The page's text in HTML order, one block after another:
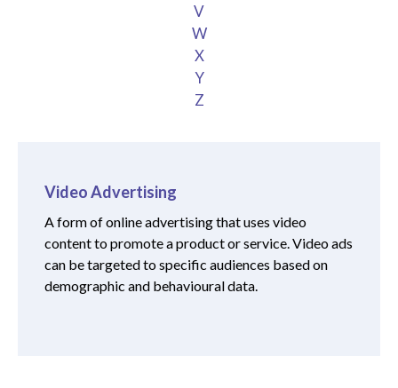
V
W
X
Y
Z
Video Advertising
A form of online advertising that uses video
content to promote a product or service. Video ads
can be targeted to specific audiences based on
demographic and behavioural data.